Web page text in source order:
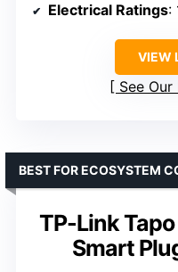
Electrical Ratings:
VIEW
See
TP-Link
Smart
BEST FOR ECOSYSTEM